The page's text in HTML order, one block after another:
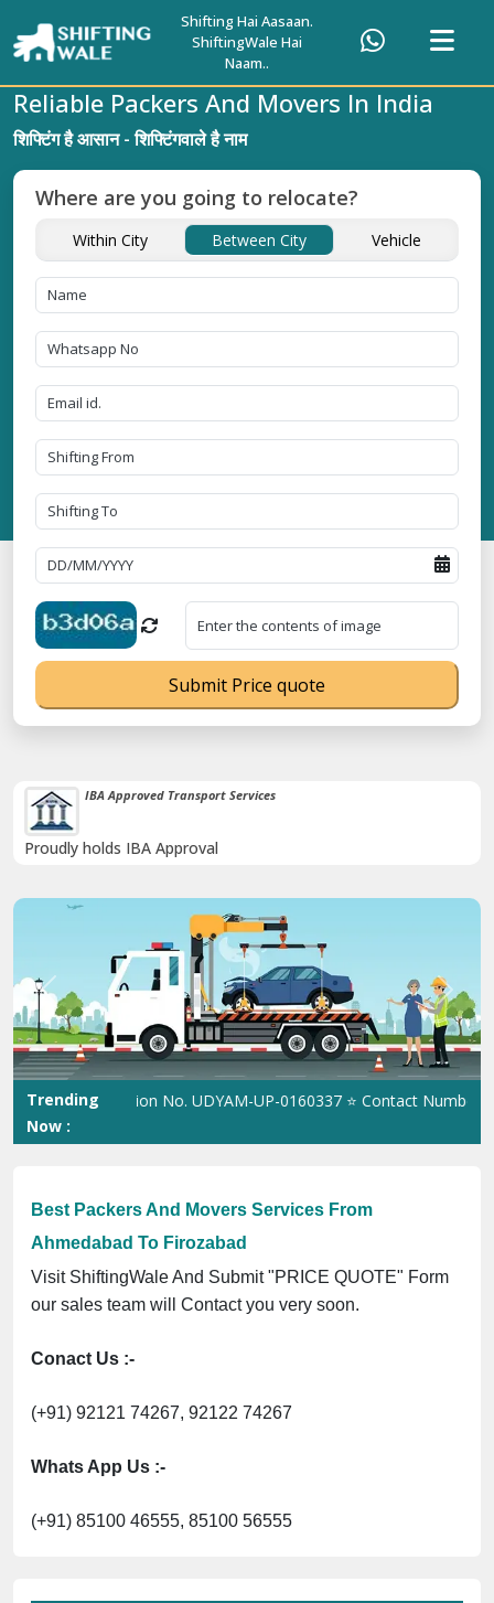
Shifting Hai Aasaan.
ShiftingWale Hai
Naam..
IBA Approved Transport Services
Proudly holds IBA Approval
Previous Next
Trending
Now :
Registration No. UDYAM-UP-0160337 ⭐ Contact Number Toll
Best Packers And Movers Services From
Ahmedabad To Firozabad
Visit ShiftingWale And Submit "PRICE QUOTE" Form
our sales team will Contact you very soon.
Conact Us :-
(+91) 92121 74267, 92122 74267
Whats App Us :-
(+91) 85100 46555, 85100 56555
Reliable Packers And Movers In India
शिफ्टिंग है आसान - शिफ्टिंगवाले है नाम
Where are you going to relocate?
Within City Between City Vehicle
Submit Price quote